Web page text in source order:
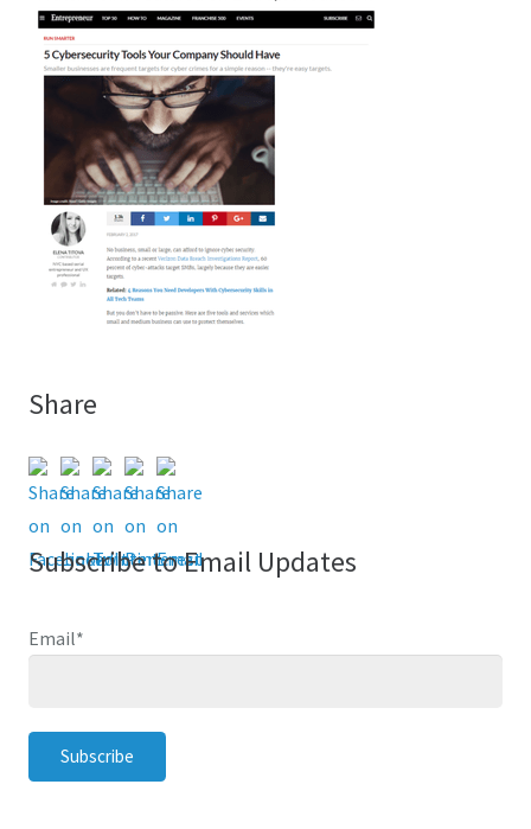
Share
Subscribe to Email Updates
Email*